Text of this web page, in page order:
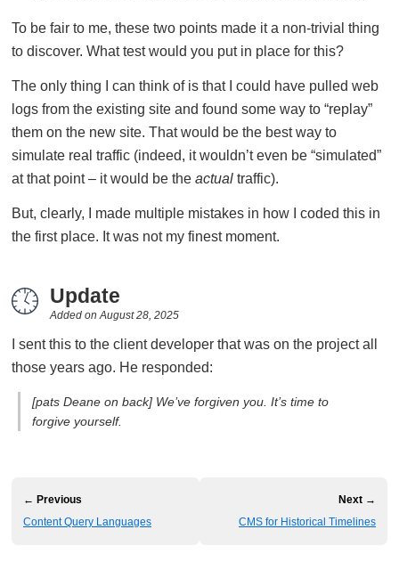
To be fair to me, these two points made it a non-trivial thing
to discover. What test would you put in place for this?
The only thing I can think of is that I could have pulled web
logs from the existing site and found some way to “replay”
them on the new site. That would be the best way to
simulate real traffic (indeed, it wouldn’t even be “simulated”
at that point – it would be the actual traffic).
But, clearly, I made multiple mistakes in how I coded this in
the first place. It was not my finest moment.
Update
Added on August 28, 2025
I sent this to the client developer that was on the project all
those years ago. He responded:
[pats Deane on back] We’ve forgiven you. It’s time to
forgive yourself.
← Previous
Content Query Languages
Next →
CMS for Historical Timelines